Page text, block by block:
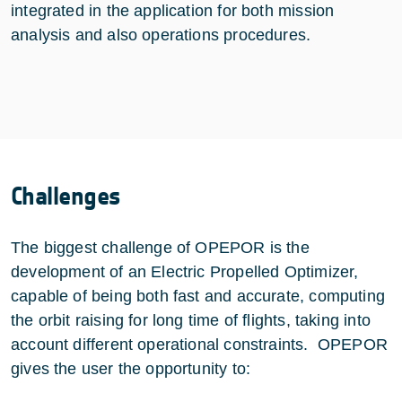
integrated in the application for both mission
analysis and also operations procedures.
Challenges
The biggest challenge of OPEPOR is the
development of an Electric Propelled Optimizer,
capable of being both fast and accurate, computing
the orbit raising for long time of flights, taking into
account different operational constraints. OPEPOR
gives the user the opportunity to: